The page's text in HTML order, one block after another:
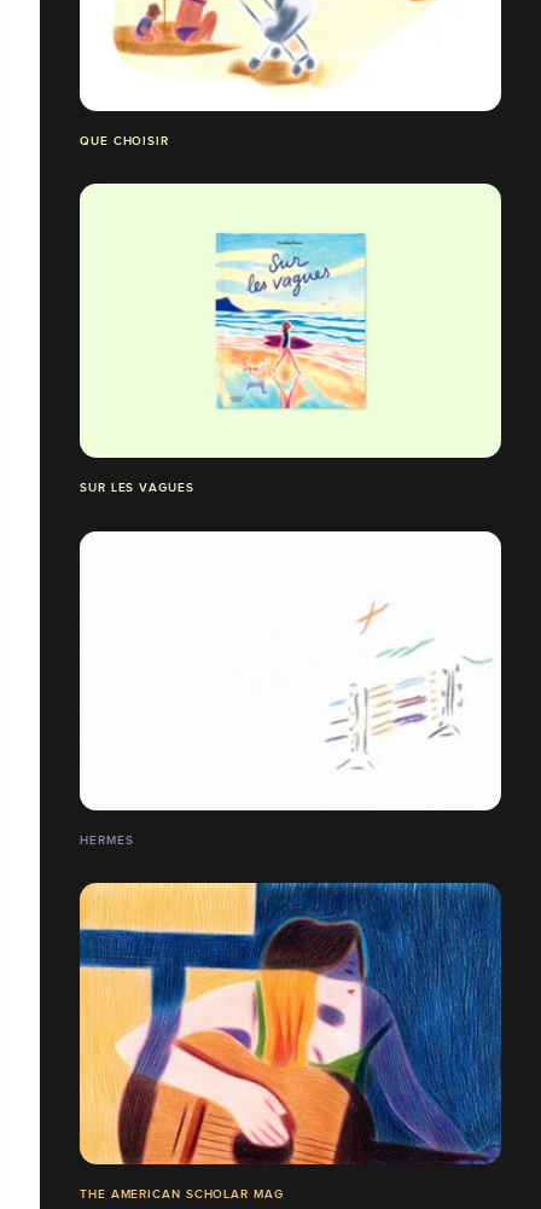
QUE CHOISIR
SUR LES VAGUES
HERMÈS
THE AMERICAN SCHOLAR MAG